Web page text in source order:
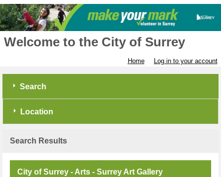
Welcome to the City of Surrey
Home Log in to your account
Search
Location
Search Results
City of Surrey - Arts - Surrey Art Gallery